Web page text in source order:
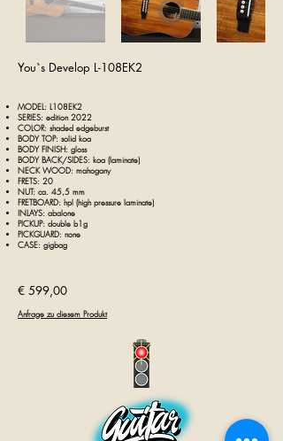
You`s Develop L-108EK2
MODEL: L108EK2
SERIES: edition 2022
COLOR: shaded edgeburst
BODY TOP: solid koa
BODY FINISH: gloss
BODY BACK/SIDES: koa (laminate)
NECK WOOD: mahogany
FRETS: 20
NUT: ca. 45,5 mm
FRETBOARD: hpl (high pressure laminate)
INLAYS: abalone
PICKUP: double b1g
PICKGUARD: none
CASE: gigbag
€ 599,00
Anfrage zu diesem Produkt